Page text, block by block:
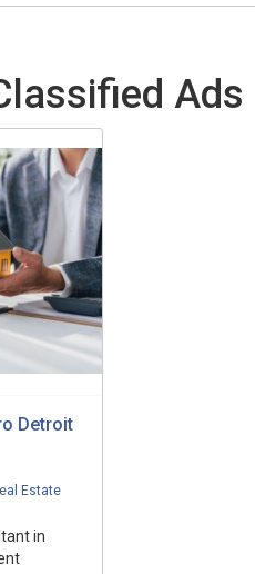
Ads
Detroit
Estate
in